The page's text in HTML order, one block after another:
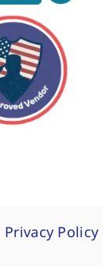
Privacy Policy